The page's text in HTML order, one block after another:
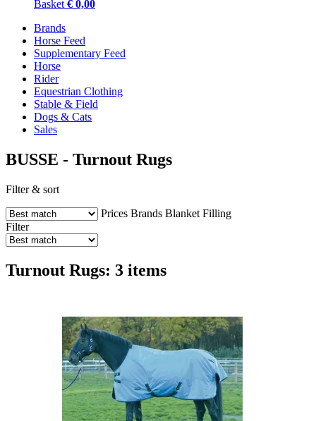
Basket € 0,00
Brands
Horse Feed
Supplementary Feed
Horse
Rider
Equestrian Clothing
Stable & Field
Dogs & Cats
Sales
BUSSE - Turnout Rugs
Filter & sort
Prices Brands Blanket Filling
Filter
Turnout Rugs: 3 items